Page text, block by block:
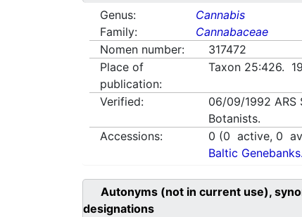
Genus:
Cannabis
Family:
Cannabaceae
Nomen number:
317472
Place of
publication:
Taxon 25:426.
Verified: 06/09/1992 ARS
Botanists.
Accessions:
0 (0 active, 0
Baltic Genebanks.
Autonyms (not in current use),
designations